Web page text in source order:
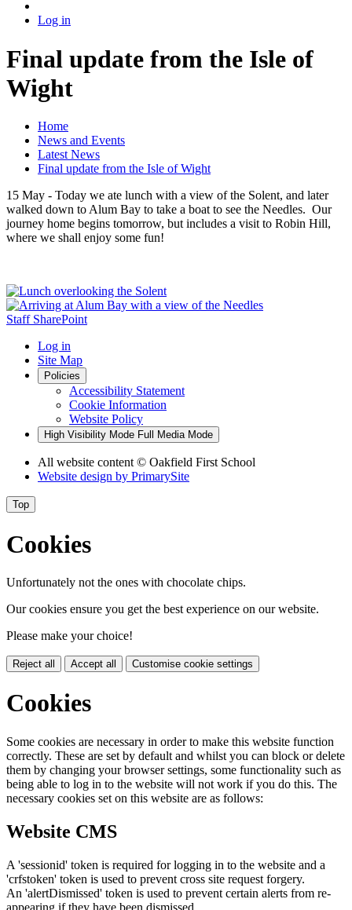
Log in
Final update from the Isle of
Wight
Home
News and Events
Latest News
Final update from the Isle of Wight
15 May - Today we ate lunch with a view of the Solent, and later
walked down to Alum Bay to take a boat to see the Needles. Our
journey home begins tomorrow, but includes a visit to Robin Hill,
where we shall enjoy some fun!
Staff SharePoint
Log in
Site Map
Policies
Accessibility Statement
Cookie Information
Website Policy
High Visibility Mode Full Media Mode
All website content © Oakfield First School
Website design by PrimarySite
Top
Cookies
Unfortunately not the ones with chocolate chips.
Our cookies ensure you get the best experience on our website.
Please make your choice!
Reject all Accept all Customise cookie settings
Cookies
Some cookies are necessary in order to make this website function
correctly. These are set by default and whilst you can block or delete
them by changing your browser settings, some functionality such as
being able to log in to the website will not work if you do this. The
necessary cookies set on this website are as follows:
Website CMS
A 'sessionid' token is required for logging in to the website and a
'crfstoken' token is used to prevent cross site request forgery.
An 'alertDismissed' token is used to prevent certain alerts from re-
appearing if they have been dismissed.